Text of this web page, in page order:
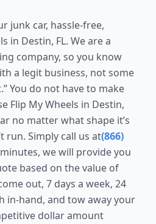
junk car, hassle-free,
in Destin, FL. We are a
company, so you know
a legit business, not some
You do not have to make
Flip My Wheels in Destin,
no matter what shape it’s
run. Simply call us at(866)
we will provide you
based on the value of
out, 7 days a week, 24
in-hand, and tow away your
dollar amount